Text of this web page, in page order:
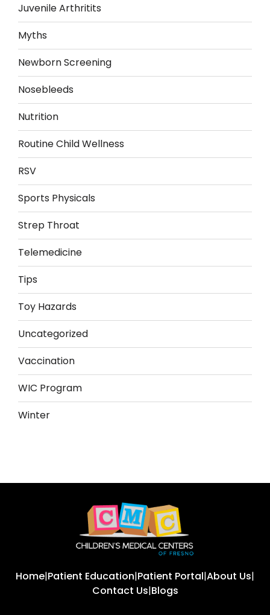
Juvenile Arthritits
Myths
Newborn Screening
Nosebleeds
Nutrition
Routine Child Wellness
RSV
Sports Physicals
Strep Throat
Telemedicine
Tips
Toy Hazards
Uncategorized
Vaccination
WIC Program
Winter
Home|Patient Education|Patient Portal|About Us|
Contact Us|Blogs